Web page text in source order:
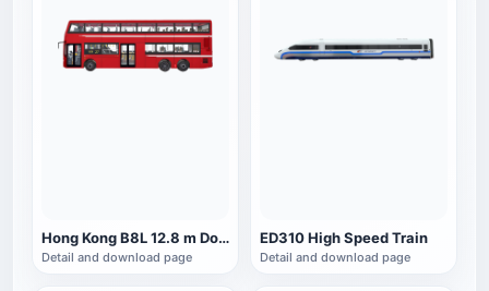
Hong Kong B8L 12.8 m Double Decker Bus
Detail and download page
ED310 High Speed Train
Detail and download page